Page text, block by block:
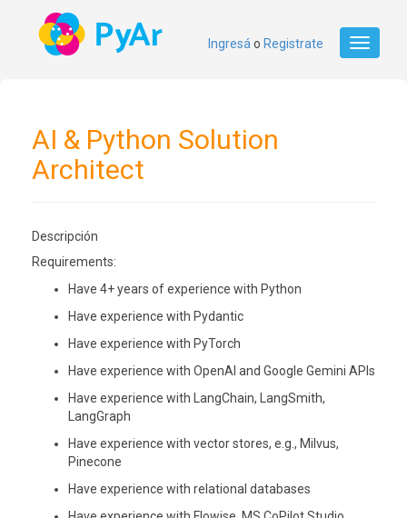
Toggle
Ingresá o Registrate
AI & Python Solution
Architect
Descripción
Requirements:
Have 4+ years of experience with Python
Have experience with Pydantic
Have experience with PyTorch
Have experience with OpenAI and Google Gemini APIs
Have experience with LangChain, LangSmith,
LangGraph
Have experience with vector stores, e.g., Milvus,
Pinecone
Have experience with relational databases